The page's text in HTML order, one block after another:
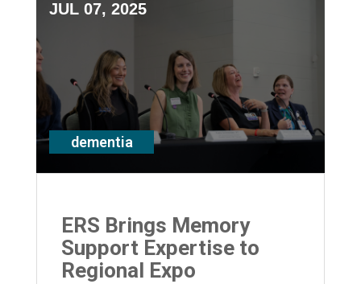
JUL 07, 2025
dementia
ERS Brings Memory
Support Expertise to
Regional Expo